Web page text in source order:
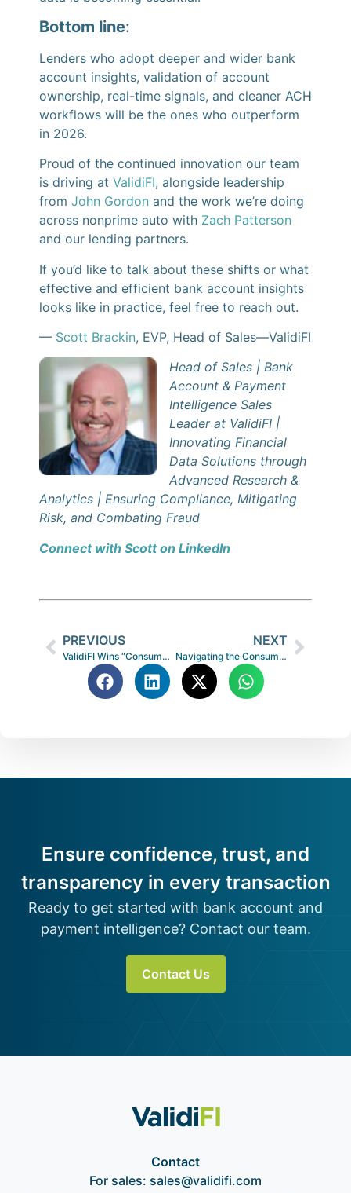
Bottom line:
Lenders who adopt deeper and wider bank
account insights, validation of account
ownership, real-time signals, and cleaner ACH
workflows will be the ones who outperform
in 2026.
Proud of the continued innovation our team
is driving at ValidiFI, alongside leadership
from John Gordon and the work we’re doing
across nonprime auto with Zach Patterson
and our lending partners.
If you’d like to talk about these shifts or what
effective and efficient bank account insights
looks like in practice, feel free to reach out.
— Scott Brackin, EVP, Head of Sales—ValidiFI
Head of Sales | Bank
Account & Payment
Intelligence Sales
Leader at ValidiFI |
Innovating Financial
Data Solutions through
Advanced Research &
Analytics | Ensuring Compliance, Mitigating
Risk, and Combating Fraud
Connect with Scott on LinkedIn
PREVIOUS
ValidiFI Wins “Consumer Lending Innovation Award” in 10th Annual FinTech Breakthrough Awards Program
NEXT
Navigating the Consumer-First Era in Non-Prime Lending
Ensure confidence, trust, and
transparency in every transaction
Ready to get started with bank account and
payment intelligence? Contact our team.
Contact Us
Contact
For sales: sales@validifi.com